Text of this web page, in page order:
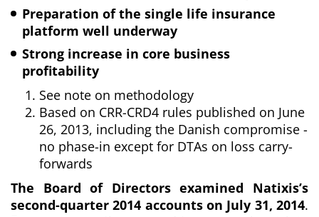
Preparation of the single life insurance
platform well underway
Strong increase in core business
profitability
See note on methodology
Based on CRR-CRD4 rules published on June
26, 2013, including the Danish compromise -
no phase-in except for DTAs on loss carry-
forwards
The Board of Directors examined Natixis’s
second-quarter 2014 accounts on July 31, 2014.